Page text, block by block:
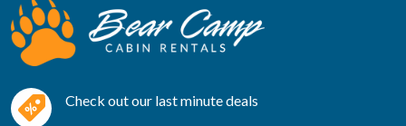
Check out our last minute deals